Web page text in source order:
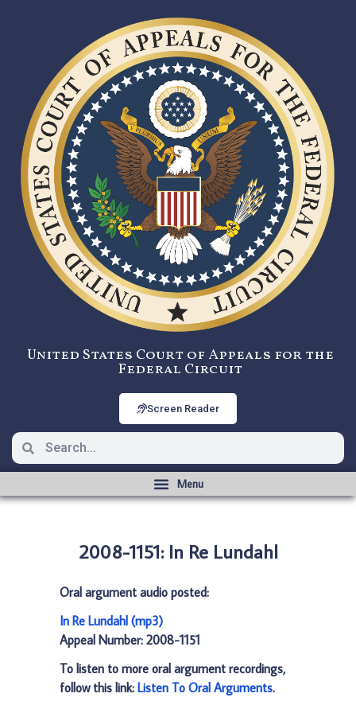
United States Court of Appeals for the
Federal Circuit
Screen Reader
2008-1151: In Re Lundahl
Oral argument audio posted:
In Re Lundahl (mp3)
Appeal Number: 2008-1151
To listen to more oral argument recordings,
follow this link: Listen To Oral Arguments.